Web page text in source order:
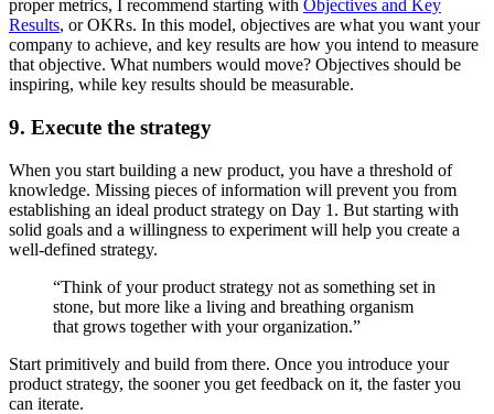
proper metrics, I recommend starting with Objectives and Key
Results, or OKRs. In this model, objectives are what you want your
company to achieve, and key results are how you intend to measure
that objective. What numbers would move? Objectives should be
inspiring, while key results should be measurable.
9. Execute the strategy
When you start building a new product, you have a threshold of
knowledge. Missing pieces of information will prevent you from
establishing an ideal product strategy on Day 1. But starting with
solid goals and a willingness to experiment will help you create a
well-defined strategy.
“Think of your product strategy not as something set in
stone, but more like a living and breathing organism
that grows together with your organization.”
Start primitively and build from there. Once you introduce your
product strategy, the sooner you get feedback on it, the faster you
can iterate.